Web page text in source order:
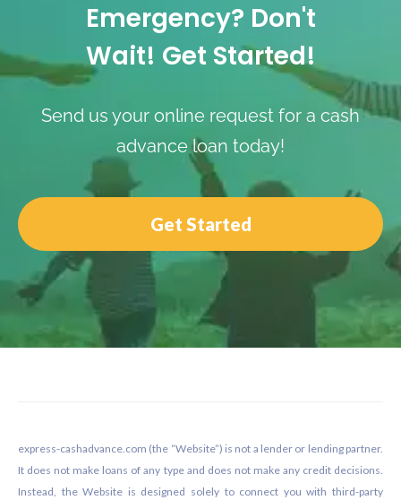
Emergency? Don't
Wait! Get Started!
Send us your online request for a cash
advance loan today!
Get Started
express-cashadvance.com (the “Website”) is not a lender or lending partner.
It does not make loans of any type and does not make any credit decisions.
Instead, the Website is designed solely to connect you with third-party